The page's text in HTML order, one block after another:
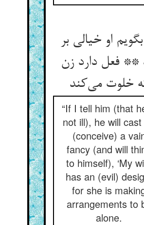
او خیالی بر
** فعل دارد زن
خلوت می‌کند
“If I tell him (that
not ill), he will
(conceive) a
fancy (and will
to himself), ‘My
has an (evil)
for she is
arrangements to
alone.